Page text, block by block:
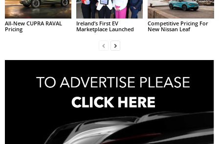
All-New CUPRA RAVAL
Pricing
Ireland’s First EV
Marketplace Launched
Competitive Pricing For
New Nissan Leaf